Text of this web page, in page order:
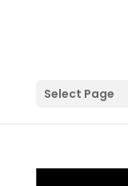
Select Page